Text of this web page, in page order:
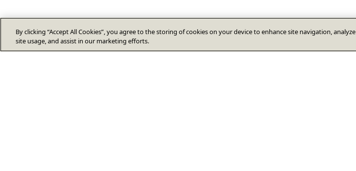
By clicking “Accept All Cookies”, you agree to the storing of cookies on your device to enhance site navigation, analyze
site usage, and assist in our marketing efforts.